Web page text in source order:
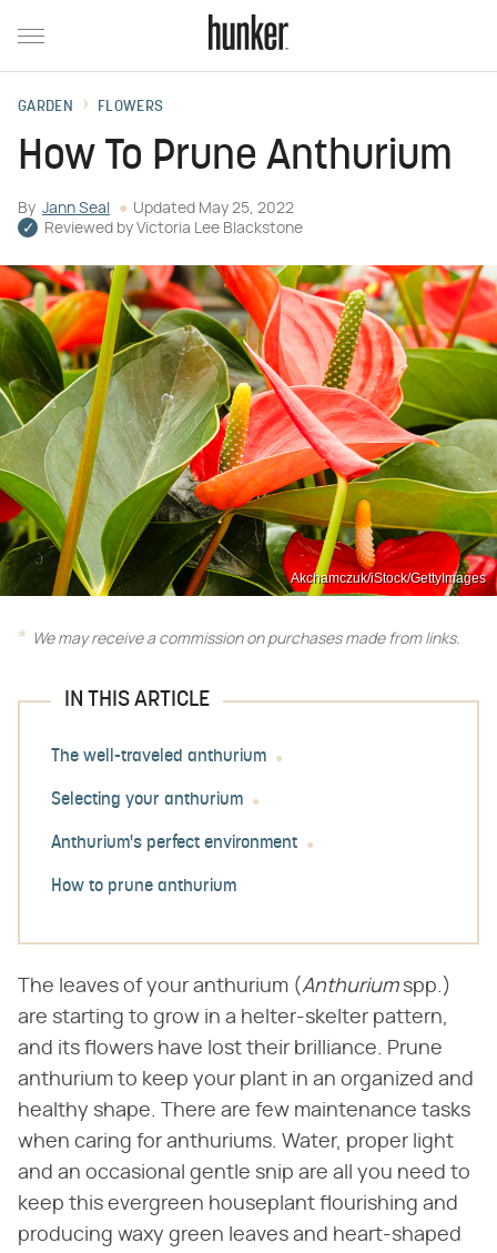
GARDEN FLOWERS
How To Prune Anthurium
By Jann Seal Updated May 25, 2022
Reviewed by Victoria Lee Blackstone
Akchamczuk/iStock/GettyImages
We may receive a commission on purchases made from links.
IN THIS ARTICLE
The well-traveled anthurium
Selecting your anthurium
Anthurium's perfect environment
How to prune anthurium
The leaves of your anthurium (​Anthurium​ spp.)
are starting to grow in a helter-skelter pattern,
and its flowers have lost their brilliance. Prune
anthurium to keep your plant in an organized and
healthy shape. There are few maintenance tasks
when caring for anthuriums. Water, proper light
and an occasional gentle snip are all you need to
keep this evergreen houseplant flourishing and
producing waxy green leaves and heart-shaped